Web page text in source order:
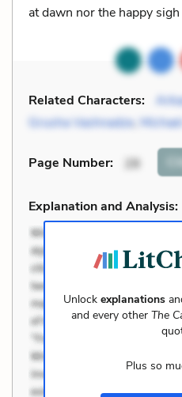
at dawn nor the happy
Related Characters:
Grusha Vashnadze,
Page Number: 28
Explanation and Analysis:
Unlockexplanations
and every otherThe
Plus so